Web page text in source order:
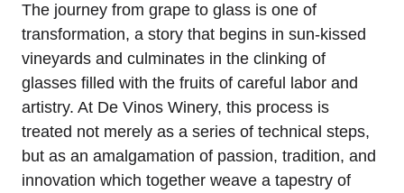
The journey from grape to glass is one of
transformation, a story that begins in sun-kissed
vineyards and culminates in the clinking of
glasses filled with the fruits of careful labor and
artistry. At De Vinos Winery, this process is
treated not merely as a series of technical steps,
but as an amalgamation of passion, tradition, and
innovation which together weave a tapestry of